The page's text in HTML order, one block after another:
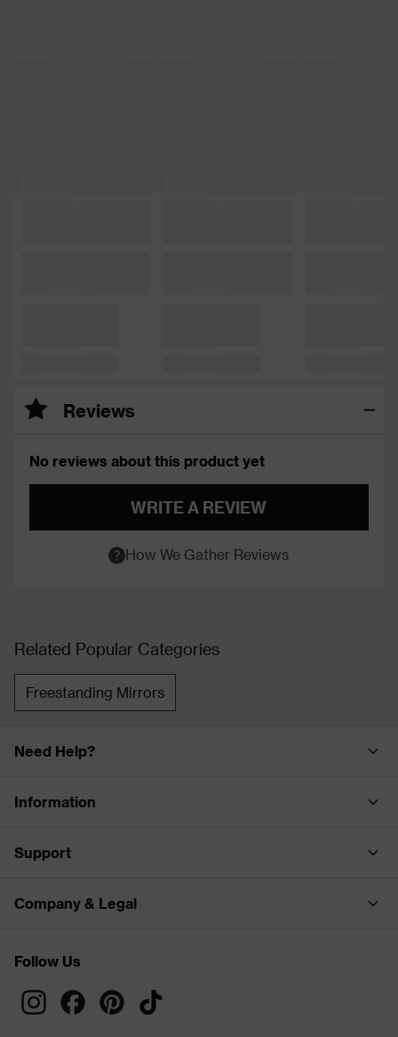
Reviews
No reviews about this product yet
WRITE A REVIEW
How We Gather Reviews
Related Popular Categories
Freestanding Mirrors
Need Help?
Information
Support
Company & Legal
Follow Us